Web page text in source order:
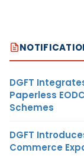
DGFT
Paperless
Schemes
DGFT
Commerce